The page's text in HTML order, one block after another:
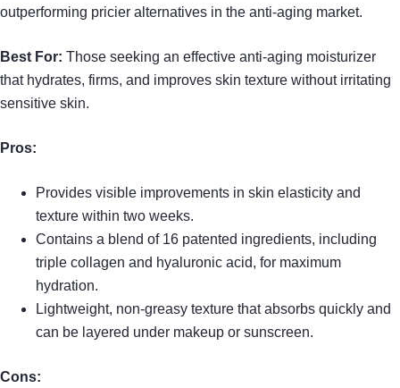
outperforming pricier alternatives in the anti-aging market.
Best For: Those seeking an effective anti-aging moisturizer
that hydrates, firms, and improves skin texture without irritating
sensitive skin.
Pros:
Provides visible improvements in skin elasticity and
texture within two weeks.
Contains a blend of 16 patented ingredients, including
triple collagen and hyaluronic acid, for maximum
hydration.
Lightweight, non-greasy texture that absorbs quickly and
can be layered under makeup or sunscreen.
Cons: